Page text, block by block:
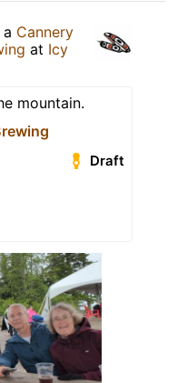
Cannery
at Icy
mountain.
Draft